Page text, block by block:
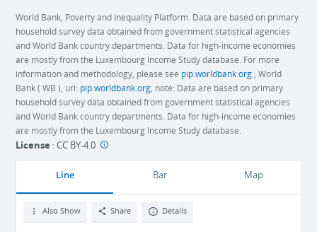
World Bank, Poverty and Inequality Platform. Data are based on primary
household survey data obtained from government statistical agencies
and World Bank country departments. Data for high-income economies
are mostly from the Luxembourg Income Study database. For more
information and methodology, please see pip.worldbank.org ., World
Bank ( WB ), uri: pip.worldbank.org , note: Data are based on primary
household survey data obtained from government statistical agencies
and World Bank country departments. Data for high-income economies
are mostly from the Luxembourg Income Study database.
License :CC BY-4.0
Line Bar Map
Also Show Share Details